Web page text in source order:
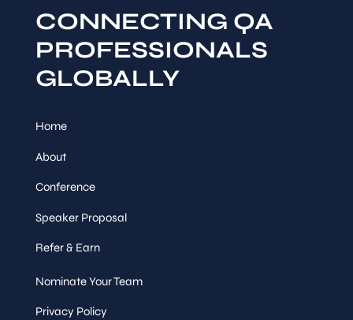
CONNECTING QA
PROFESSIONALS
GLOBALLY
Home
About
Conference
Speaker Proposal
Refer & Earn
Nominate Your Team
Privacy Policy